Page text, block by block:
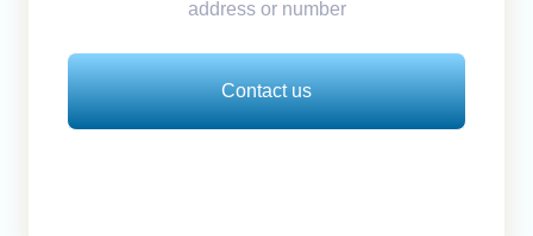
address or number
Contact us